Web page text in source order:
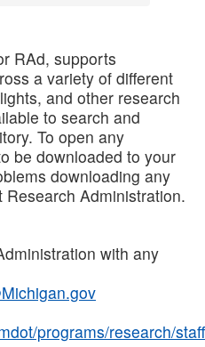
RAd, supports
a variety of different
and other research
to search and
To open any
be downloaded to your
downloading any
Administration.
with any
programs/research/staff